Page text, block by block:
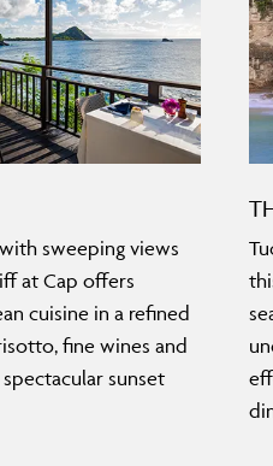
sweeping views
at Cap offers
cuisine in a refined
fine wines and
spectacular sunset